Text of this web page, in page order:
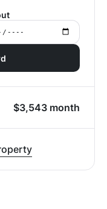
$3,543 month